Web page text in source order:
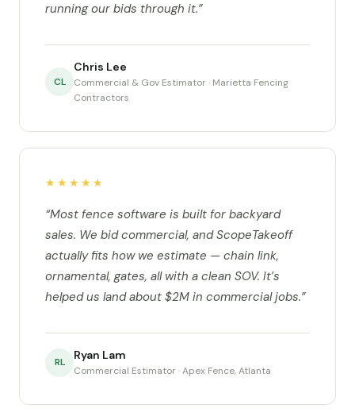
running our bids through it.”
CL
Chris Lee
Commercial & Gov Estimator · Marietta Fencing
Contractors
★★★★★
“Most fence software is built for backyard
sales. We bid commercial, and ScopeTakeoff
actually fits how we estimate — chain link,
ornamental, gates, all with a clean SOV. It’s
helped us land about $2M in commercial jobs.”
RL Ryan Lam
Commercial Estimator · Apex Fence, Atlanta